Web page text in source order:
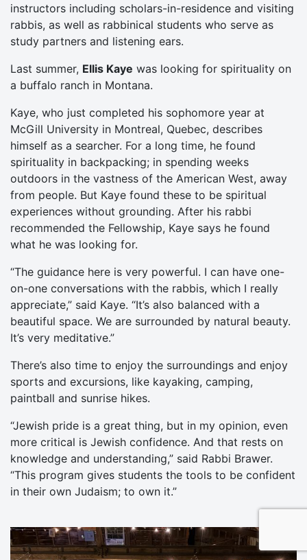
instructors including scholars-in-residence and visiting
rabbis, as well as rabbinical students who serve as
study partners and listening ears.
Last summer, Ellis Kaye was looking for spirituality on
a buffalo ranch in Montana.
Kaye, who just completed his sophomore year at
McGill University in Montreal, Quebec, describes
himself as a searcher. For a long time, he found
spirituality in backpacking; in spending weeks
outdoors in the vastness of the American West, away
from people. But Kaye found these to be spiritual
experiences without grounding. After his rabbi
recommended the Fellowship, Kaye says he found
what he was looking for.
“The guidance here is very powerful. I can have one-
on-one conversations with the rabbis, which I really
appreciate,” said Kaye. “It’s also balanced with a
beautiful space. We are surrounded by natural beauty.
It’s very meditative.”
There’s also time to enjoy the surroundings and enjoy
sports and excursions, like kayaking, camping,
paintball and sunrise hikes.
“Jewish pride is a great thing, but in my opinion, even
more critical is Jewish confidence. And that rests on
knowledge and understanding,” said Rabbi Brawer.
“This program gives students the tools to be confident
in their own Judaism; to own it.”